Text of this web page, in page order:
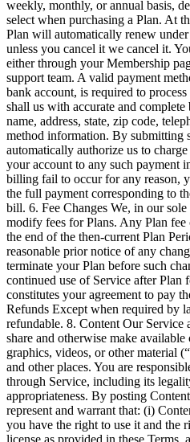
weekly, monthly, or annual basis,
select when purchasing a Plan. At
Plan will automatically renew
unless you cancel it we cancel it.
either through your Membership
support team. A valid payment
bank account, is required to
shall us with accurate and
name, address, state, zip code,
method information. By submitting
automatically authorize us to
your account to any such payment
billing fail to occur for any reason,
the full payment corresponding to
bill. 6. Fee Changes We, in our
modify fees for Plans. Any Plan
the end of the then-current Plan
reasonable prior notice of any
terminate your Plan before such
continued use of Service after Plan
constitutes your agreement to pay
Refunds Except when required by
refundable. 8. Content Our Service
share and otherwise make
graphics, videos, or other material
and other places. You are
through Service, including its
appropriateness. By posting
represent and warrant that: (i)
you have the right to use it and the
license as provided in these